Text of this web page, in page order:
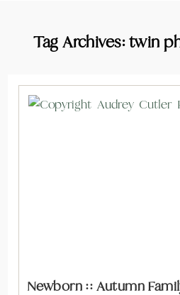
Tag Archives:twin
Newborn :: Autumn